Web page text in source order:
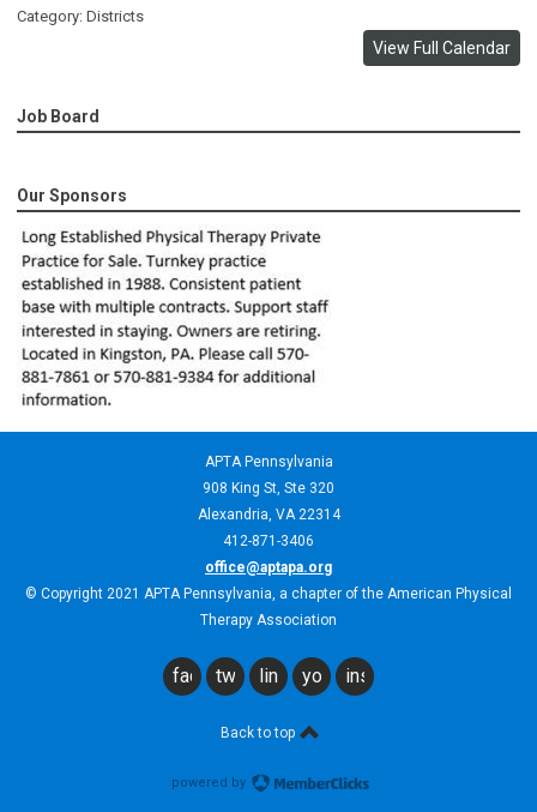
Category: Districts
View Full Calendar
Job Board
Our Sponsors
APTA Pennsylvania
908 King St, Ste 320
Alexandria, VA 22314
412-871-3406
office@aptapa.org
© Copyright 2021 APTA Pennsylvania, a chapter of the American Physical
Therapy Association
facebook
twitterlinkedinyoutubeinstagram
Back to top
powered by